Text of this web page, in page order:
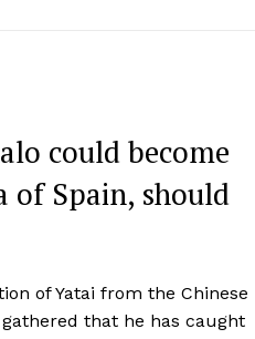
could become
of Spain, should
of Yatai from the Chinese
that he has caught